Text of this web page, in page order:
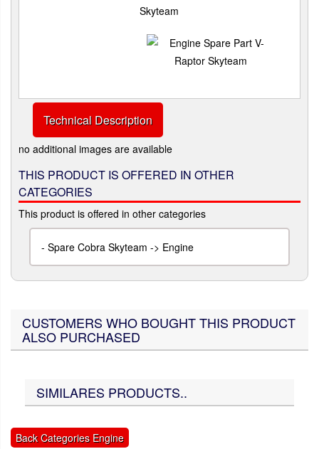
Skyteam
Technical Description
no additional images are available
THIS PRODUCT IS OFFERED IN OTHER
CATEGORIES
This product is offered in other categories
- Spare Cobra Skyteam -> Engine
CUSTOMERS WHO BOUGHT THIS PRODUCT
ALSO PURCHASED
SIMILARES PRODUCTS..
Back Categories Engine